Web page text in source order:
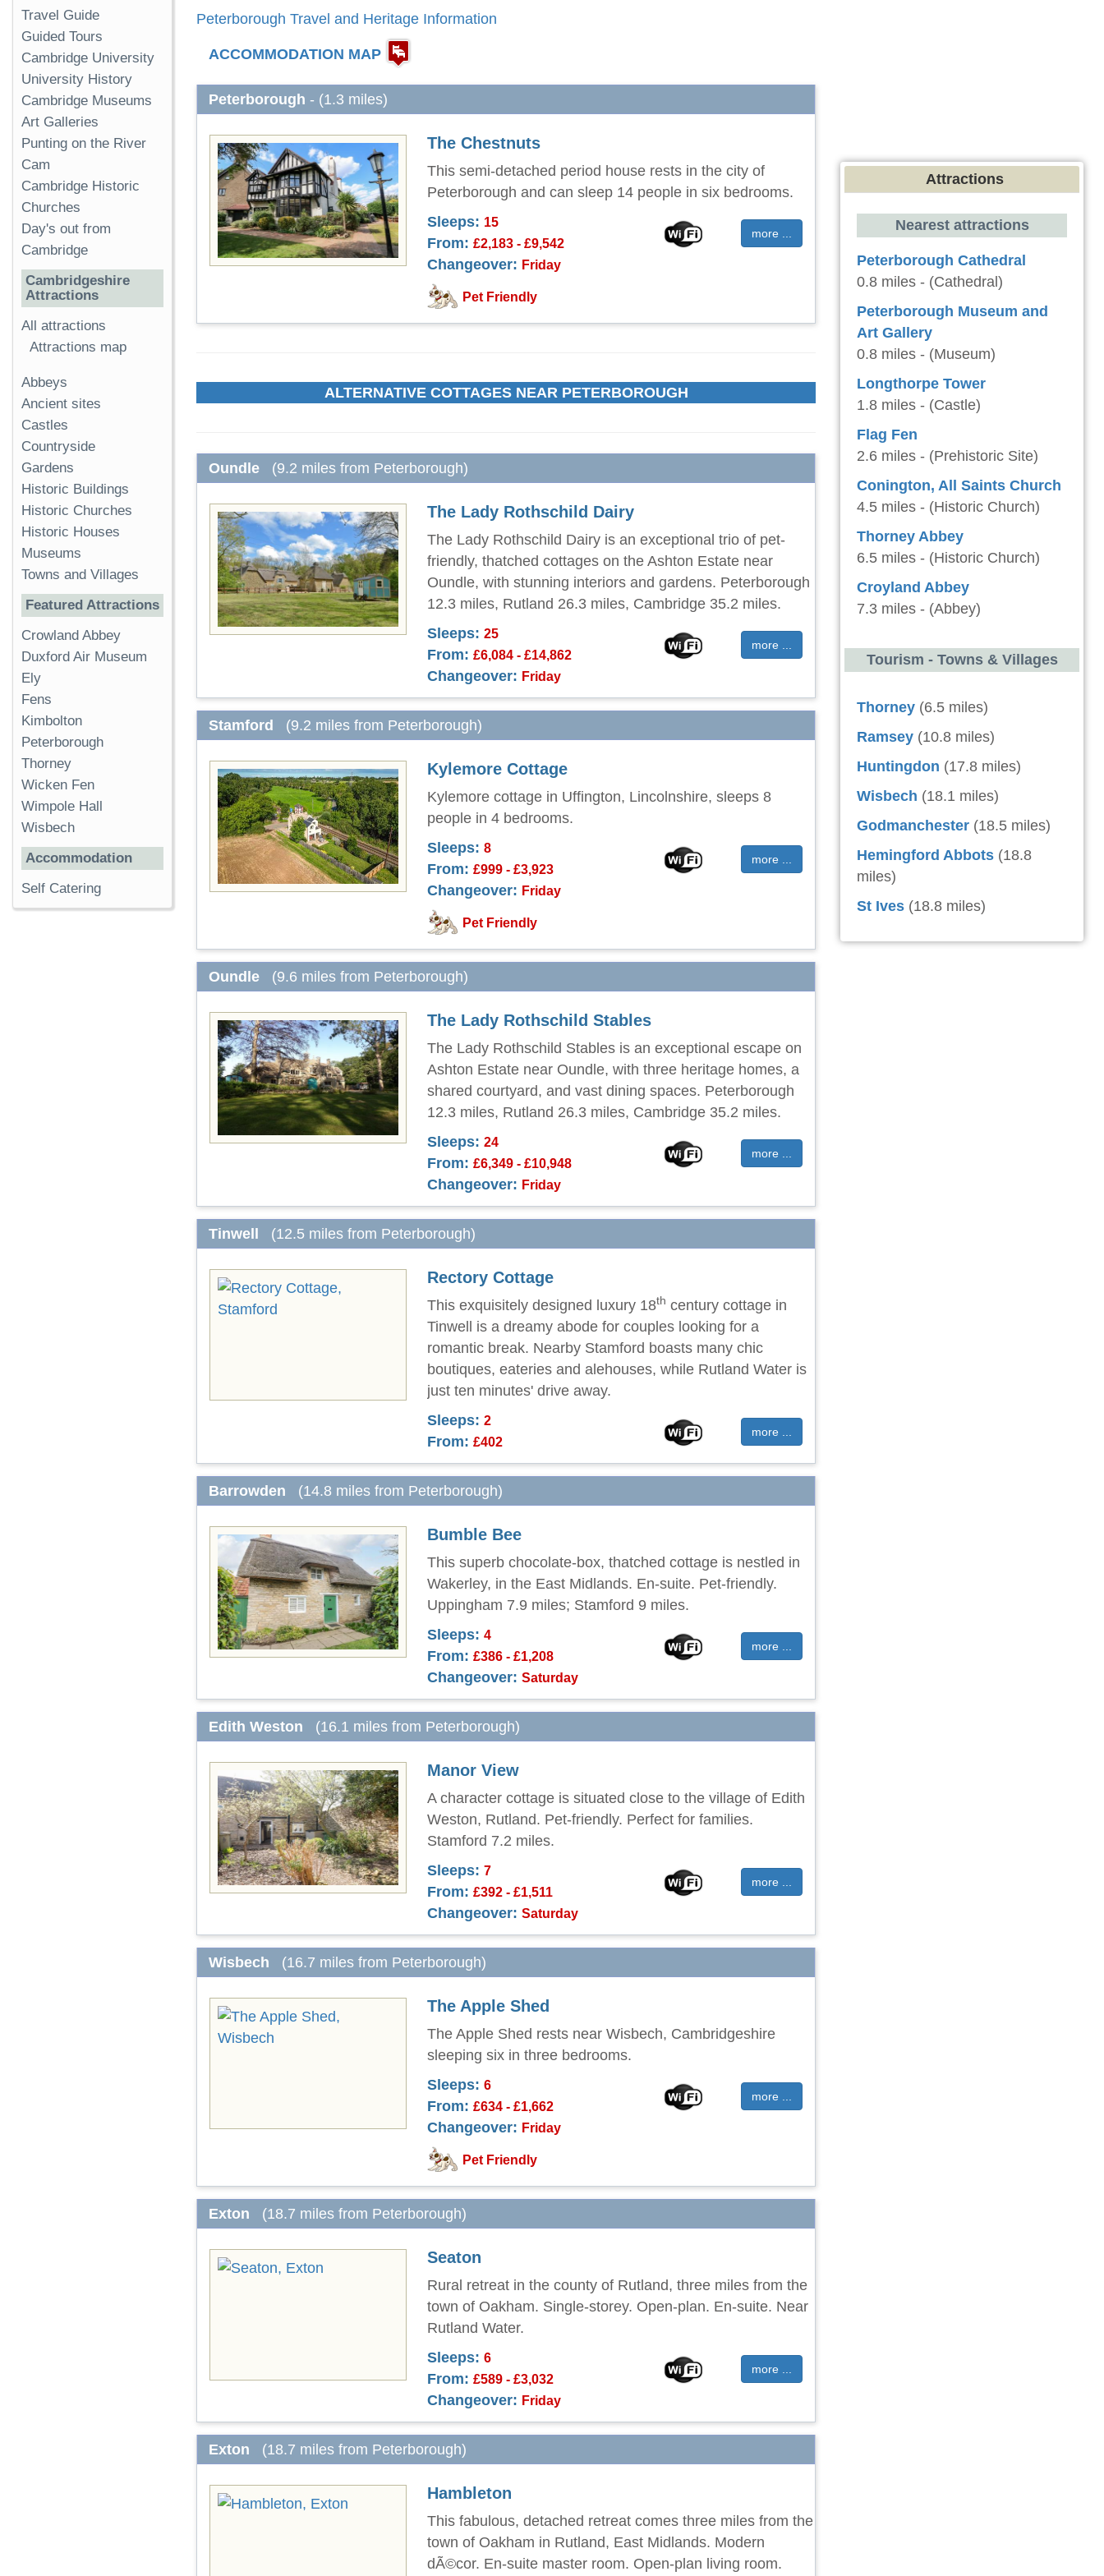
Peterborough Travel and Heritage Information
ACCOMMODATION MAP
Peterborough - (1.3 miles)
The Chestnuts
This semi-detached period house rests in the city of
Peterborough and can sleep 14 people in six bedrooms.
more ...
Sleeps: 15
From: £2,183 - £9,542
Changeover: Friday
Pet Friendly
ALTERNATIVE COTTAGES NEAR PETERBOROUGH
Oundle (9.2 miles from Peterborough)
The Lady Rothschild Dairy
The Lady Rothschild Dairy is an exceptional trio of pet-
friendly, thatched cottages on the Ashton Estate near
Oundle, with stunning interiors and gardens. Peterborough
12.3 miles, Rutland 26.3 miles, Cambridge 35.2 miles.
more ...
Sleeps: 25
From: £6,084 - £14,862
Changeover: Friday
Stamford (9.2 miles from Peterborough)
Kylemore Cottage
Kylemore cottage in Uffington, Lincolnshire, sleeps 8
people in 4 bedrooms.
more ...
Sleeps: 8
From: £999 - £3,923
Changeover: Friday
Pet Friendly
Oundle (9.6 miles from Peterborough)
The Lady Rothschild Stables
The Lady Rothschild Stables is an exceptional escape on
Ashton Estate near Oundle, with three heritage homes, a
shared courtyard, and vast dining spaces. Peterborough
12.3 miles, Rutland 26.3 miles, Cambridge 35.2 miles.
more ...
Sleeps: 24
From: £6,349 - £10,948
Changeover: Friday
Tinwell (12.5 miles from Peterborough)
Rectory Cottage
This exquisitely designed luxury 18th century cottage in
Tinwell is a dreamy abode for couples looking for a
romantic break. Nearby Stamford boasts many chic
boutiques, eateries and alehouses, while Rutland Water is
just ten minutes' drive away.
more ...
Sleeps: 2
From: £402
Barrowden (14.8 miles from Peterborough)
Bumble Bee
This superb chocolate-box, thatched cottage is nestled in
Wakerley, in the East Midlands. En-suite. Pet-friendly.
Uppingham 7.9 miles; Stamford 9 miles.
more ...
Sleeps: 4
From: £386 - £1,208
Changeover: Saturday
Edith Weston (16.1 miles from Peterborough)
Manor View
A character cottage is situated close to the village of Edith
Weston, Rutland. Pet-friendly. Perfect for families.
Stamford 7.2 miles.
more ...
Sleeps: 7
From: £392 - £1,511
Changeover: Saturday
Wisbech (16.7 miles from Peterborough)
The Apple Shed
The Apple Shed rests near Wisbech, Cambridgeshire
sleeping six in three bedrooms.
more ...
Sleeps: 6
From: £634 - £1,662
Changeover: Friday
Pet Friendly
Exton (18.7 miles from Peterborough)
Seaton
Rural retreat in the county of Rutland, three miles from the
town of Oakham. Single-storey. Open-plan. En-suite. Near
Rutland Water.
more ...
Sleeps: 6
From: £589 - £3,032
Changeover: Friday
Exton (18.7 miles from Peterborough)
Hambleton
This fabulous, detached retreat comes three miles from the
town of Oakham in Rutland, East Midlands. Modern
dÃ©cor. En-suite master room. Open-plan living room.
Travel Guide
Guided Tours
Cambridge University
University History
Cambridge Museums
Art Galleries
Punting on the River
Cam
Cambridge Historic
Churches
Day's out from
Cambridge
Cambridgeshire
Attractions
All attractions
Attractions map
Abbeys
Ancient sites
Castles
Countryside
Gardens
Historic Buildings
Historic Churches
Historic Houses
Museums
Towns and Villages
Featured Attractions
Crowland Abbey
Duxford Air Museum
Ely
Fens
Kimbolton
Peterborough
Thorney
Wicken Fen
Wimpole Hall
Wisbech
Accommodation
Self Catering
Attractions
Nearest attractions
Peterborough Cathedral
0.8 miles - (Cathedral)
Peterborough Museum and
Art Gallery
0.8 miles - (Museum)
Longthorpe Tower
1.8 miles - (Castle)
Flag Fen
2.6 miles - (Prehistoric Site)
Conington, All Saints Church
4.5 miles - (Historic Church)
Thorney Abbey
6.5 miles - (Historic Church)
Croyland Abbey
7.3 miles - (Abbey)
Tourism - Towns & Villages
Thorney (6.5 miles)
Ramsey (10.8 miles)
Huntingdon (17.8 miles)
Wisbech (18.1 miles)
Godmanchester (18.5 miles)
Hemingford Abbots (18.8
miles)
St Ives (18.8 miles)